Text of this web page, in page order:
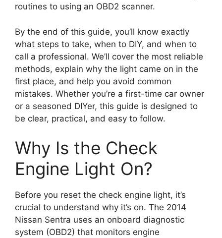
routines to using an OBD2 scanner.
By the end of this guide, you’ll know exactly
what steps to take, when to DIY, and when to
call a professional. We’ll cover the most reliable
methods, explain why the light came on in the
first place, and help you avoid common
mistakes. Whether you’re a first-time car owner
or a seasoned DIYer, this guide is designed to
be clear, practical, and easy to follow.
Why Is the Check
Engine Light On?
Before you reset the check engine light, it’s
crucial to understand why it’s on. The 2014
Nissan Sentra uses an onboard diagnostic
system (OBD2) that monitors engine